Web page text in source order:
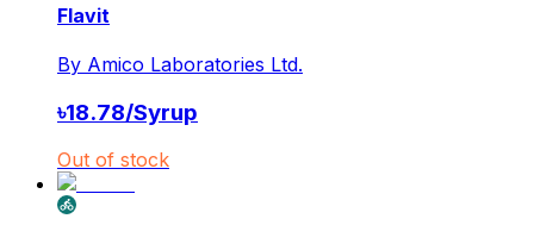
Flavit
By Amico Laboratories Ltd.
৳18.78/Syrup
Out of stock